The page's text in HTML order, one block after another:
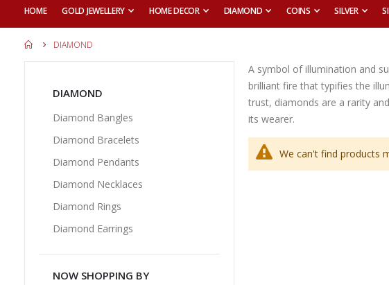
HOME GOLD JEWELLERY HOME DECOR DIAMOND COINS SILVER
DIAMOND
A symbol of illumination and
brilliant fire that typifies the
trust, diamonds are a rarity
its wearer.
We can't find products
DIAMOND
Diamond Bangles
Diamond Bracelets
Diamond Pendants
Diamond Necklaces
Diamond Rings
Diamond Earrings
NOW SHOPPING BY